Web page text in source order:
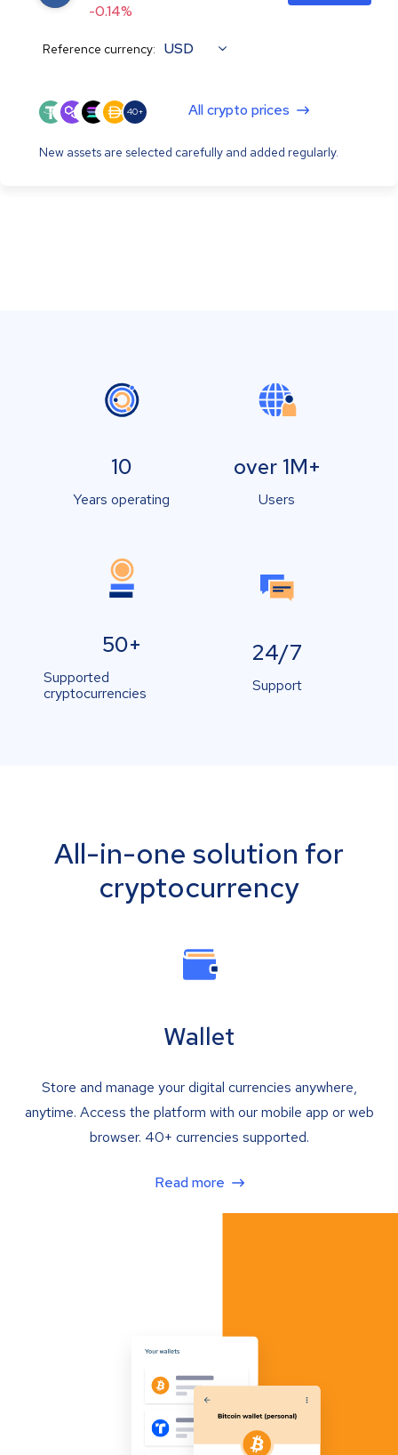
-0.14%
Reference currency: USD
40+ All crypto prices
New assets are selected carefully and added regularly.
10
Years operating
over 1M+
Users
50+
Supported
cryptocurrencies
24/7
Support
All-in-one solution for
cryptocurrency
Wallet
Store and manage your digital currencies anywhere,
anytime. Access the platform with our mobile app or web
browser. 40+ currencies supported.
Read more